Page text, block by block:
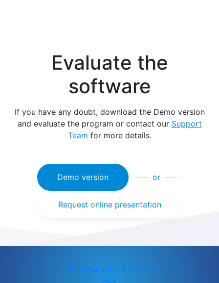
Evaluate the
software
If you have any doubt, download the Demo version
and evaluate the program or contact our Support
Team for more details.
Demo version or
Request online presentation
Configuration & Prices
Buy